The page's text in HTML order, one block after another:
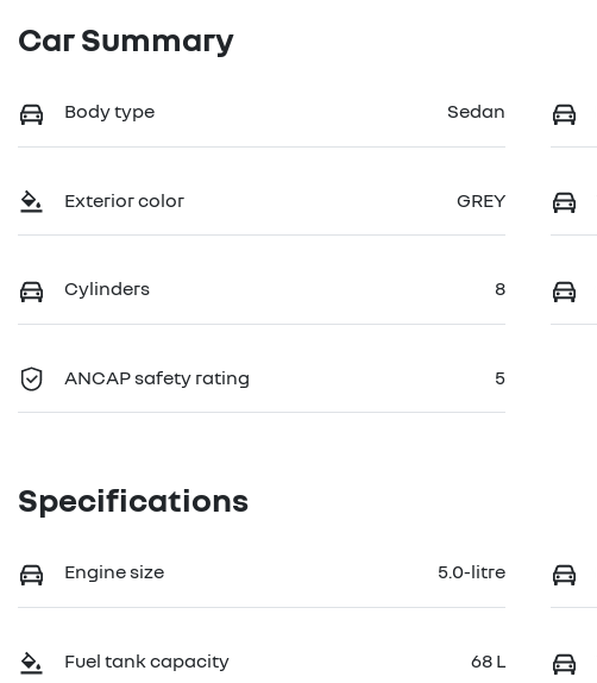
Car Summary
Body type Sedan
Exterior color GREY
Cylinders 8
ANCAP safety rating 5
Specifications
Engine size 5.0-litre
Fuel tank capacity 68 L